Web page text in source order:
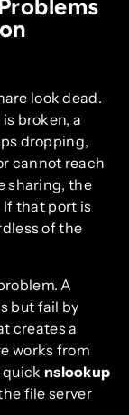
look dead.
broken, a
dropping,
cannot reach
sharing, the
If that port is
of the
A
but fail by
creates a
works from
nslookup
file server